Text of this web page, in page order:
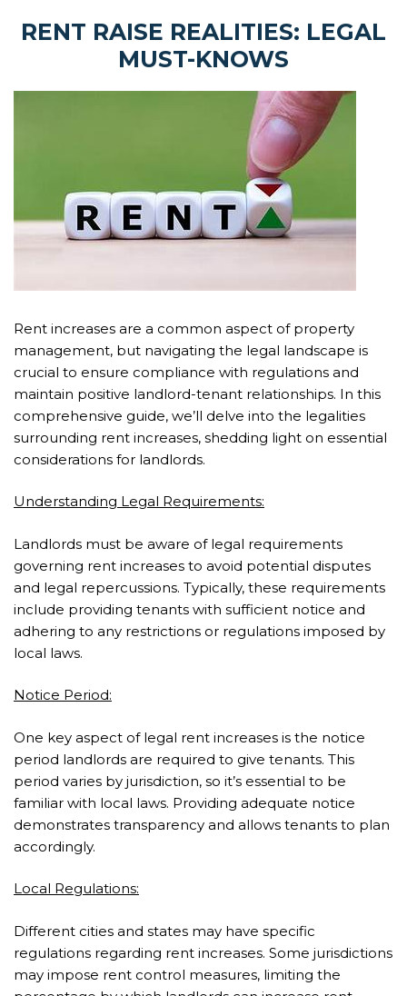
RENT RAISE REALITIES: LEGAL
MUST-KNOWS
Rent increases are a common aspect of property
management, but navigating the legal landscape is
crucial to ensure compliance with regulations and
maintain positive landlord-tenant relationships. In this
comprehensive guide, we’ll delve into the legalities
surrounding rent increases, shedding light on essential
considerations for landlords.
Understanding Legal Requirements:
Landlords must be aware of legal requirements
governing rent increases to avoid potential disputes
and legal repercussions. Typically, these requirements
include providing tenants with sufficient notice and
adhering to any restrictions or regulations imposed by
local laws.
Notice Period:
One key aspect of legal rent increases is the notice
period landlords are required to give tenants. This
period varies by jurisdiction, so it’s essential to be
familiar with local laws. Providing adequate notice
demonstrates transparency and allows tenants to plan
accordingly.
Local Regulations:
Different cities and states may have specific
regulations regarding rent increases. Some jurisdictions
may impose rent control measures, limiting the